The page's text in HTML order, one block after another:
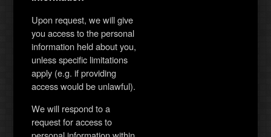
Upon request, we will give
you access to the personal
information held about you,
unless specific limitations
apply (e.g. if providing
access would be unlawful).
We will respond to a
request for access to